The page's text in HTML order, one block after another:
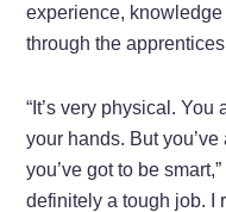
experience,
through the
“It’s very physical.
your hands. But
you’ve got to be
definitely a tough job. I